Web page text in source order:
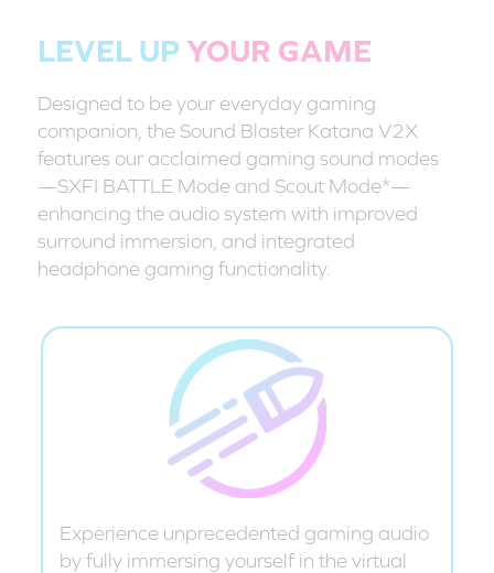
LEVEL UP YOUR GAME
Designed to be your everyday gaming
companion, the Sound Blaster Katana V2X
features our acclaimed gaming sound modes
—SXFI BATTLE Mode and Scout Mode*—
enhancing the audio system with improved
surround immersion, and integrated
headphone gaming functionality.
Experience unprecedented gaming audio
by fully immersing yourself in the virtual